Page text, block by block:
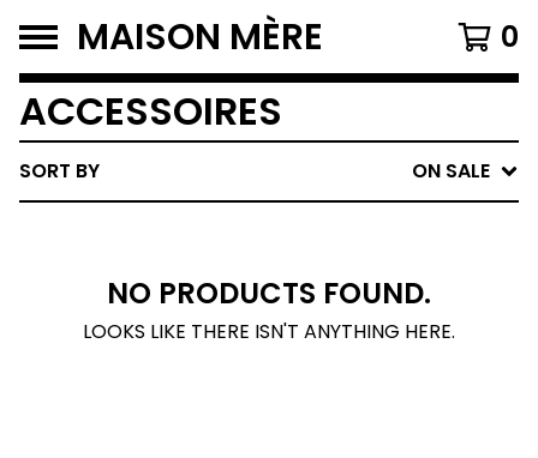
MAISON MÈRE 0
ACCESSOIRES
SORT BY ON SALE
NO PRODUCTS FOUND.
LOOKS LIKE THERE ISN'T ANYTHING HERE.